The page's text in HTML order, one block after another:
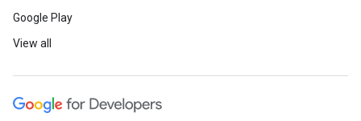
Google Play
View all